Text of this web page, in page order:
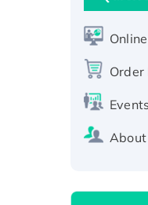
Order
Events
About